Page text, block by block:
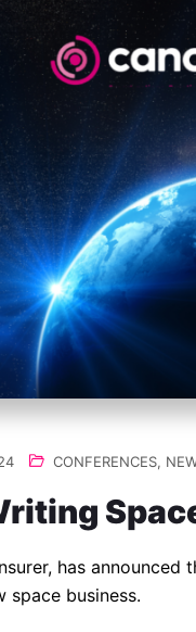
CONFERENCES,
has announced
space business.